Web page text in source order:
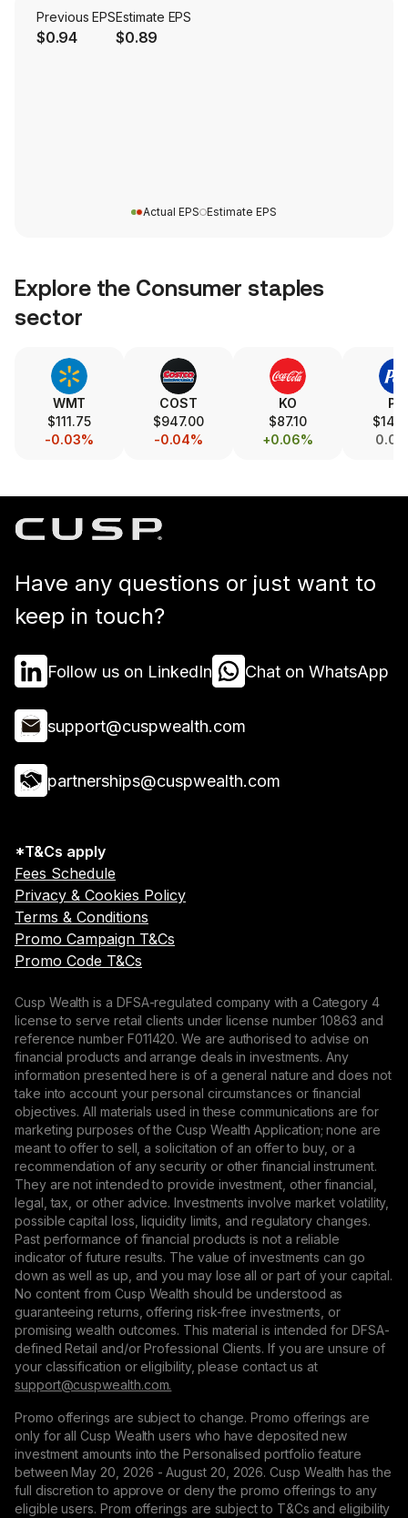
Previous EPS
$0.94
Estimate EPS
$0.89
Actual EPS Estimate EPS
Explore the Consumer staples
sector
WMT
$111.75
-0.03%
COST
$947.00
-0.04%
KO
$87.10
+0.06%
PG
Have any questions or just want to
keep in touch?
Follow us on LinkedIn Chat on WhatsApp
support@cuspwealth.com
partnerships@cuspwealth.com
*T&Cs apply
Fees Schedule
Privacy & Cookies Policy
Terms & Conditions
Promo Campaign T&Cs
Promo Code T&Cs
Cusp Wealth is a DFSA-regulated company with a Category 4
license to serve retail clients under license number 10863 and
reference number F011420. We are authorised to advise on
financial products and arrange deals in investments. Any
information presented here is of a general nature and does not
take into account your personal circumstances or financial
objectives. All materials used in these communications are for
marketing purposes of the Cusp Wealth Application; none are
meant to offer to sell, a solicitation of an offer to buy, or a
recommendation of any security or other financial instrument.
They are not intended to provide investment, other financial,
legal, tax, or other advice. Investments involve market volatility,
possible capital loss, liquidity limits, and regulatory changes.
Past performance of financial products is not a reliable
indicator of future results. The value of investments can go
down as well as up, and you may lose all or part of your capital.
No content from Cusp Wealth should be understood as
guaranteeing returns, offering risk-free investments, or
promising wealth outcomes. This material is intended for DFSA-
defined Retail and/or Professional Clients. If you are unsure of
your classification or eligibility, please contact us at
support@сuspwealth.com.
Promo offerings are subject to change. Promo offerings are
only for all Cusp Wealth users who have deposited new
investment amounts into the Personalised portfolio feature
between May 20, 2026 - August 20, 2026. Cusp Wealth has the
full discretion to approve or deny the promo offerings to any
eligible users. Prom offerings are subject to T&Cs and eligibility